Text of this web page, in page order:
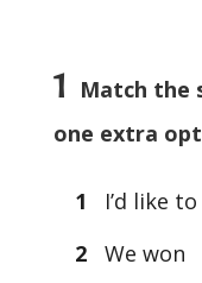
1
Match the
one extra
1 I’d like
2
We won